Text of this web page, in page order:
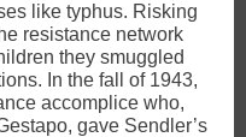
like typhus. Risking
resistance network
they smuggled
In the fall of 1943,
accomplice who,
gave Sendler’s